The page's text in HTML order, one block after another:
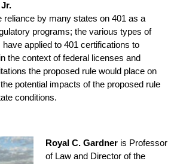
by many states on 401 as a
programs; the various types of
applied to 401 certifications to
the context of federal licenses and
the proposed rule would place on
potential impacts of the proposed rule
conditions.
Royal C. Gardner is Professor
of Law and Director of the